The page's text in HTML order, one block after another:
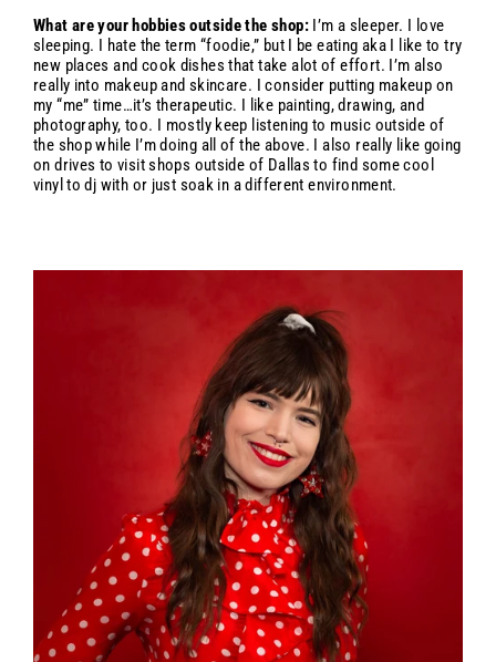
What are your hobbies outside the shop:I’m a sleeper. I love
sleeping. I hate the term “foodie,” but I be eating aka I like to try
new places and cook dishes that take alot of effort. I’m also
really into makeup and skincare. I consider putting makeup on
my “me” time…it’s therapeutic. I like painting, drawing, and
photography, too. I mostly keep listening to music outside of
the shop while I’m doing all of the above. I also really like going
on drives to visit shops outside of Dallas to find some cool
vinyl to dj with or just soak in a different environment.